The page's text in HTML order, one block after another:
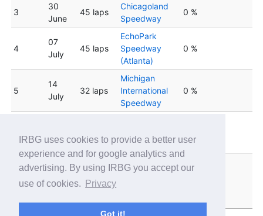
IRBG uses cookies to provide a better user
experience and for google analytics and
advertising. By using IRBG you accept our
use of cookies.
Privacy
Got it!
3
30
June
45 laps
Chicagoland
Speedway
0 %
4
07
July
45 laps
EchoPark
Speedway
(Atlanta)
0 %
5
14
July
32 laps
Michigan
International
Speedway
0 %
Speedway
July
40 laps
New
Hampshire